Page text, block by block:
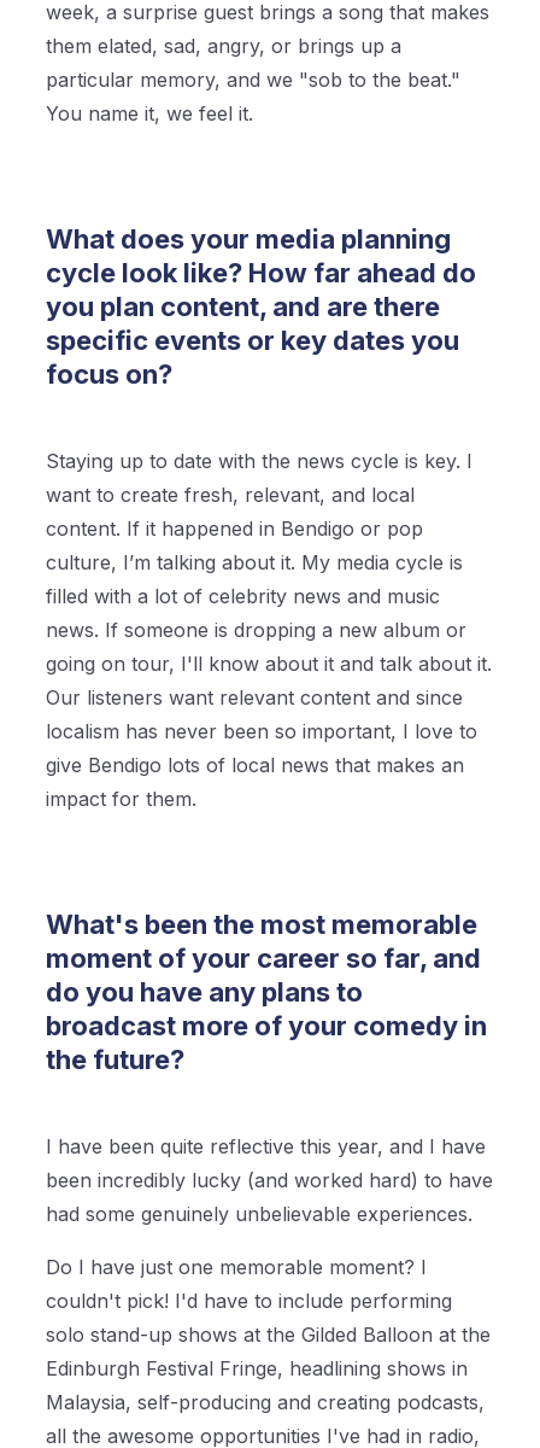
week, a surprise guest brings a song that makes
them elated, sad, angry, or brings up a
particular memory, and we "sob to the beat."
You name it, we feel it.
What does your media planning
cycle look like? How far ahead do
you plan content, and are there
specific events or key dates you
focus on?
Staying up to date with the news cycle is key. I
want to create fresh, relevant, and local
content. If it happened in Bendigo or pop
culture, I’m talking about it. My media cycle is
filled with a lot of celebrity news and music
news. If someone is dropping a new album or
going on tour, I'll know about it and talk about it.
Our listeners want relevant content and since
localism has never been so important, I love to
give Bendigo lots of local news that makes an
impact for them.
What's been the most memorable
moment of your career so far, and
do you have any plans to
broadcast more of your comedy in
the future?
I have been quite reflective this year, and I have
been incredibly lucky (and worked hard) to have
had some genuinely unbelievable experiences.
Do I have just one memorable moment? I
couldn't pick! I'd have to include performing
solo stand-up shows at the Gilded Balloon at the
Edinburgh Festival Fringe, headlining shows in
Malaysia, self-producing and creating podcasts,
all the awesome opportunities I've had in radio,